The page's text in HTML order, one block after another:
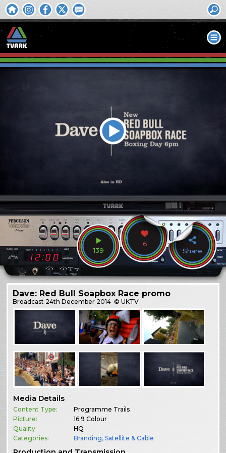
139
6
Share
Dave: Red Bull Soapbox Race promo
Broadcast 24th December 2014 © UKTV
Media Details
Content Type:
Programme Trails
Picture:
16:9 Colour
Quality:
HQ
Categories:
Branding,Satellite & Cable